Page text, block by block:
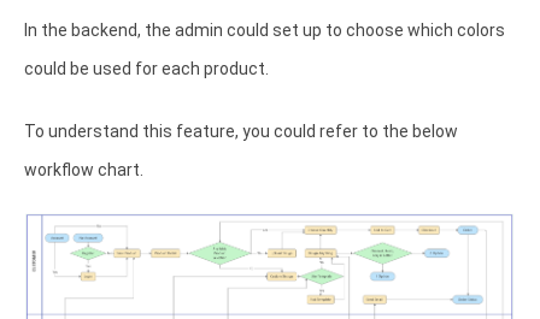
In the backend, the admin could set up to choose which colors
could be used for each product.
To understand this feature, you could refer to the below
workflow chart.